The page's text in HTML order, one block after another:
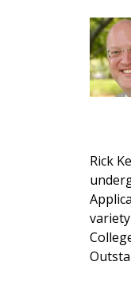
Rick